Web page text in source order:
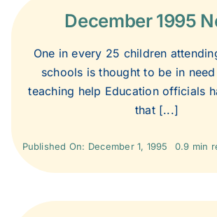
2020
2019
2018
2017
December 1995
One in every 25 children
schools is thought to be in
teaching help Education officials
that [...]
Published On: December 1, 1995 0.9 min